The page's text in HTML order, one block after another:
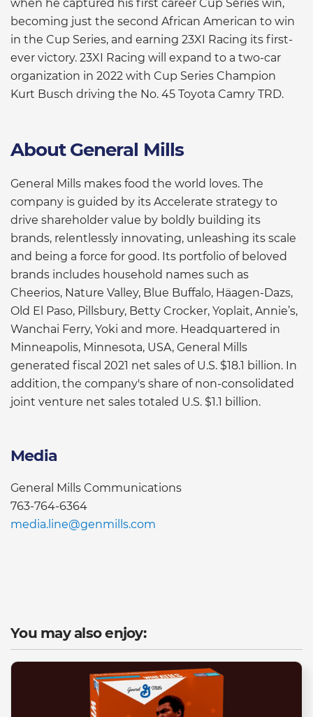
when he captured his first career Cup Series win,
becoming just the second African American to win
in the Cup Series, and earning 23XI Racing its first-
ever victory. 23XI Racing will expand to a two-car
organization in 2022 with Cup Series Champion
Kurt Busch driving the No. 45 Toyota Camry TRD.
About General Mills
General Mills makes food the world loves. The
company is guided by its Accelerate strategy to
drive shareholder value by boldly building its
brands, relentlessly innovating, unleashing its scale
and being a force for good. Its portfolio of beloved
brands includes household names such as
Cheerios, Nature Valley, Blue Buffalo, Häagen-Dazs,
Old El Paso, Pillsbury, Betty Crocker, Yoplait, Annie’s,
Wanchai Ferry, Yoki and more. Headquartered in
Minneapolis, Minnesota, USA, General Mills
generated fiscal 2021 net sales of U.S. $18.1 billion. In
addition, the company's share of non-consolidated
joint venture net sales totaled U.S. $1.1 billion.
Media
General Mills Communications
763-764-6364
media.line@genmills.com
You may also enjoy: